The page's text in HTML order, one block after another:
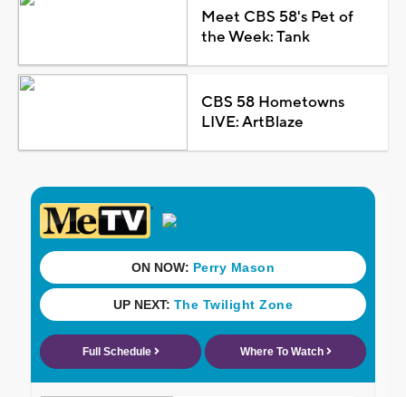
Meet CBS 58's Pet of
the Week: Tank
CBS 58 Hometowns
LIVE: ArtBlaze